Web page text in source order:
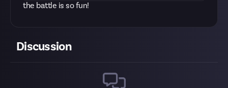
the battle is so fun!
Discussion